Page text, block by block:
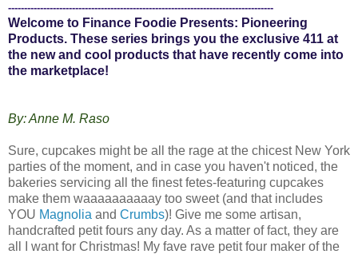
-----------------------------------------------------------------------------------
Welcome to Finance Foodie Presents: Pioneering
Products. These series brings you the exclusive 411 at
the new and cool products that have recently come into
the marketplace!
By: Anne M. Raso
Sure, cupcakes might be all the rage at the chicest New York
parties of the moment, and in case you haven't noticed, the
bakeries servicing all the finest fetes-featuring cupcakes
make them waaaaaaaaaay too sweet (and that includes
YOU Magnolia and Crumbs)! Give me some artisan,
handcrafted petit fours any day. As a matter of fact, they are
all I want for Christmas! My fave rave petit four maker of the